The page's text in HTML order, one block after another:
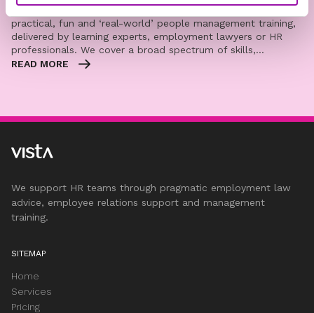
practical, fun and ‘real-world’ people management training,
delivered by learning experts, employment lawyers or HR
professionals. We cover a broad spectrum of skills,…
READ MORE
We support HR teams through pragmatic employment law
advice, employee relations support and management
training.
SITEMAP
Home
Services
Pricing